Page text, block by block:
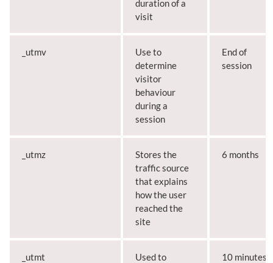
duration of a
visit
_utmv
Use to
determine
visitor
behaviour
during a
session
End of
session
_utmz
Stores the
traffic source
that explains
how the user
reached the
site
6 months
_utmt
Used to
10 minutes